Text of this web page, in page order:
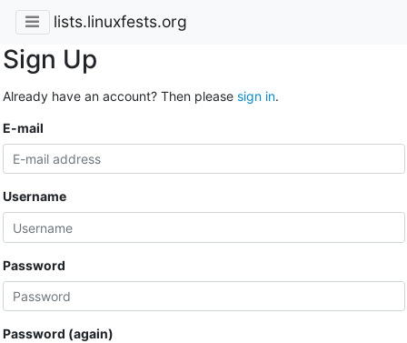
lists.linuxfests.org
Sign Up
Already have an account? Then please sign in.
E-mail
Username
Password
Password (again)